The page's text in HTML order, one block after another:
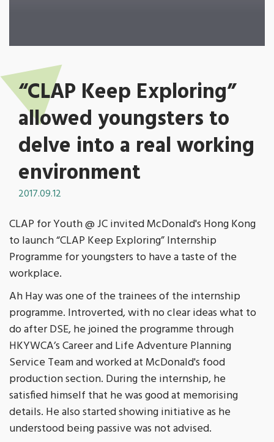
“CLAP Keep Exploring”
allowed youngsters to
delve into a real working
environment
2017.09.12
CLAP for Youth @ JC invited McDonald's Hong Kong
to launch “CLAP Keep Exploring” Internship
Programme for youngsters to have a taste of the
workplace.
Ah Hay was one of the trainees of the internship
programme. Introverted, with no clear ideas what to
do after DSE, he joined the programme through
HKYWCA’s Career and Life Adventure Planning
Service Team and worked at McDonald's food
production section. During the internship, he
satisfied himself that he was good at memorising
details. He also started showing initiative as he
understood being passive was not advised.